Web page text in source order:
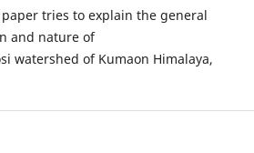
tries to explain the general
and nature of
watershed of Kumaon Himalaya,